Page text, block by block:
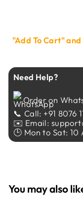
"Add To Cart" and
Need Help?
Order on
📞 Call: +91 8076
✉️ Email:
🕒 Mon to Sat: 10
You may also